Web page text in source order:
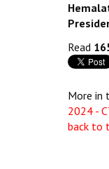
Read
More in
2024 -
back to